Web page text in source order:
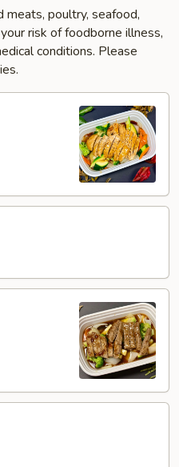
meats, poultry, seafood,
risk of foodborne illness,
conditions. Please